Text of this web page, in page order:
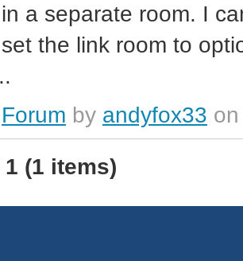
a separate room. I
the link room to
Forum by andyfox33
(1 items)